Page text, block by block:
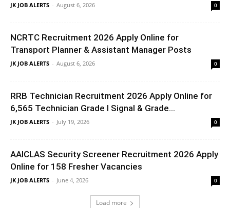
JK JOB ALERTS - August 6, 2026 0
NCRTC Recruitment 2026 Apply Online for
Transport Planner & Assistant Manager Posts
JK JOB ALERTS - August 6, 2026 0
RRB Technician Recruitment 2026 Apply Online for
6,565 Technician Grade I Signal & Grade...
JK JOB ALERTS - July 19, 2026 0
AAICLAS Security Screener Recruitment 2026 Apply
Online for 158 Fresher Vacancies
JK JOB ALERTS - June 4, 2026 0
Load more